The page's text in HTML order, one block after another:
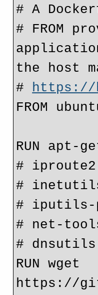
# A
# FROM
the host
# https://
FROM
RUN apt-
#
#
# iputils-
# net-
#
RUN wget
https://